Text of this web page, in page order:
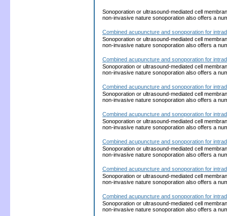
Sonoporation or ultrasound-mediated cell
non-invasive nature sonoporation also offers a
Combined acupuncture and sonoporation for
Sonoporation or ultrasound-mediated cell
non-invasive nature sonoporation also offers a
Combined acupuncture and sonoporation for
Sonoporation or ultrasound-mediated cell
non-invasive nature sonoporation also offers a
Combined acupuncture and sonoporation for
Sonoporation or ultrasound-mediated cell
non-invasive nature sonoporation also offers a
Combined acupuncture and sonoporation for
Sonoporation or ultrasound-mediated cell
non-invasive nature sonoporation also offers a
Combined acupuncture and sonoporation for
Sonoporation or ultrasound-mediated cell
non-invasive nature sonoporation also offers a
Combined acupuncture and sonoporation for
Sonoporation or ultrasound-mediated cell
non-invasive nature sonoporation also offers a
Combined acupuncture and sonoporation for
Sonoporation or ultrasound-mediated cell
non-invasive nature sonoporation also offers a